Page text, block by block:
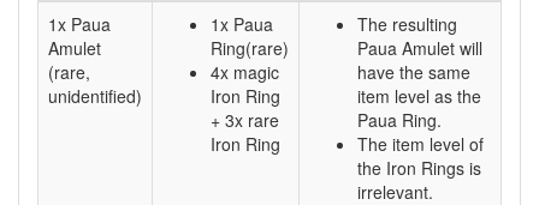
1x Paua
Amulet
(rare,
unidentified)
1x Paua
Ring(rare)
4x magic
Iron Ring
+ 3x rare
Iron Ring
The resulting
Paua Amulet will
have the same
item level as the
Paua Ring.
The item level of
the Iron Rings is
irrelevant.